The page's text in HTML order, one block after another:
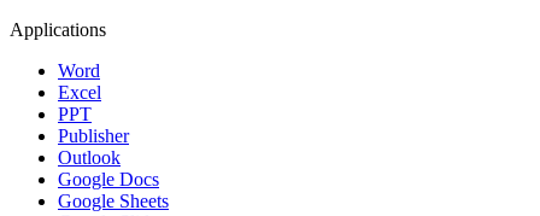
Applications
Word
Excel
PPT
Publisher
Outlook
Google Docs
Google Sheets